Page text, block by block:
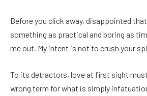
Before you click away, disappointed
something as practical and boring as
me out. My intent is not to crush your
To its detractors, love at first sight
wrong term for what is simply